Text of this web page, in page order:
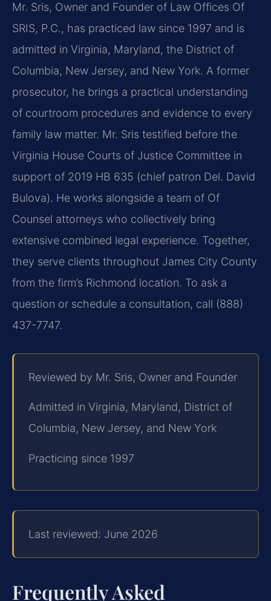
Mr. Sris, Owner and Founder of Law Offices Of
SRIS, P.C., has practiced law since 1997 and is
admitted in Virginia, Maryland, the District of
Columbia, New Jersey, and New York. A former
prosecutor, he brings a practical understanding
of courtroom procedures and evidence to every
family law matter. Mr. Sris testified before the
Virginia House Courts of Justice Committee in
support of 2019 HB 635 (chief patron Del. David
Bulova). He works alongside a team of Of
Counsel attorneys who collectively bring
extensive combined legal experience. Together,
they serve clients throughout James City County
from the firm’s Richmond location. To ask a
question or schedule a consultation, call (888)
437-7747.
Reviewed by Mr. Sris, Owner and Founder
Admitted in Virginia, Maryland, District of
Columbia, New Jersey, and New York
Practicing since 1997
Last reviewed: June 2026
Frequently Asked